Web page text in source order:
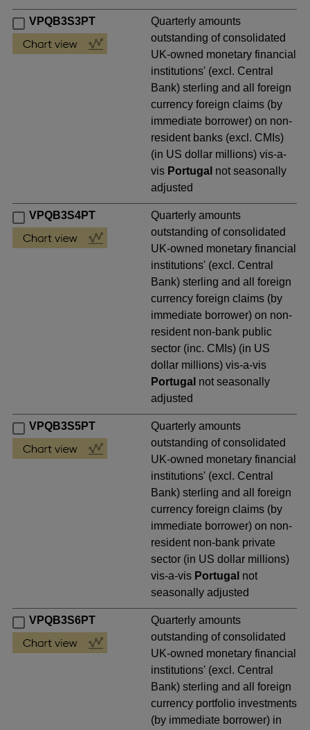
VPQB3S3PT
Quarterly amounts
outstanding of consolidated
UK-owned monetary financial
institutions' (excl. Central
Bank) sterling and all foreign
currency foreign claims (by
immediate borrower) on non-
resident banks (excl. CMIs)
(in US dollar millions) vis-a-
vis Portugal not seasonally
adjusted
VPQB3S4PT
Quarterly amounts
outstanding of consolidated
UK-owned monetary financial
institutions' (excl. Central
Bank) sterling and all foreign
currency foreign claims (by
immediate borrower) on non-
resident non-bank public
sector (inc. CMIs) (in US
dollar millions) vis-a-vis
Portugal not seasonally
adjusted
VPQB3S5PT
Quarterly amounts
outstanding of consolidated
UK-owned monetary financial
institutions' (excl. Central
Bank) sterling and all foreign
currency foreign claims (by
immediate borrower) on non-
resident non-bank private
sector (in US dollar millions)
vis-a-vis Portugal not
seasonally adjusted
VPQB3S6PT
Quarterly amounts
outstanding of consolidated
UK-owned monetary financial
institutions' (excl. Central
Bank) sterling and all foreign
currency portfolio investments
(by immediate borrower) in